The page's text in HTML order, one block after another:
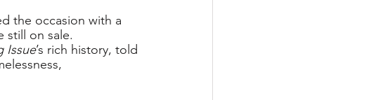
the occasion with a
still on sale.
Issue’s rich history, told